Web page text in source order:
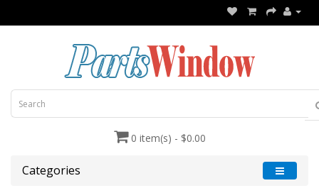
0 item(s) - $0.00
Categories